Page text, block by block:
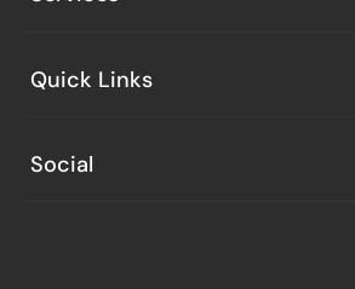
Quick Links
Social